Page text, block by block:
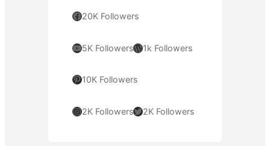
Facebook 20K Followers
YouTube 5K FollowersWordPress 1k Followers
Pinterest 10K Followers
Instagram 2K FollowersTwitter 2K Followers